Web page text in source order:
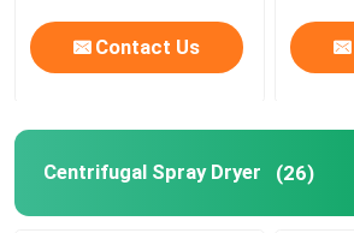
Contact Us
Centrifugal Spray Dryer (26)